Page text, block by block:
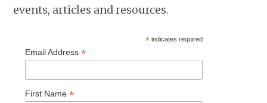
events, articles and resources.
* indicates required
Email Address*
First Name*